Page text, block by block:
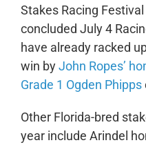
Stakes Racing
concluded July 4
have already racked
win byJohn Ropes’
Grade 1 Ogden Phipps
Other Florida-bred
year include Arindel